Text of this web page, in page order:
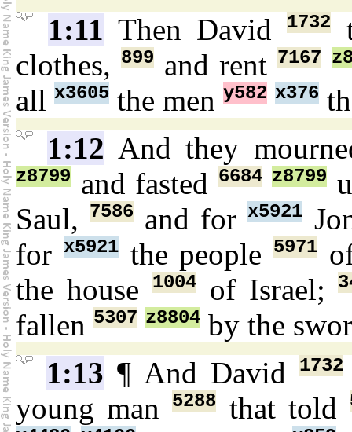
1:11 Then David1732
clothes, 899 and rent 7167
all x3605 the men y582 x376
1:12 And they
z8799 and fasted 6684 z8799
Saul,7586 and forx5921
for x5921the people5971
the house
1004of Israel;
fallen 5307 z8804 by the
1:13 ¶ And David 1732
young man5288 that told